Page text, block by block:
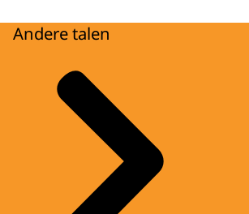
Andere talen